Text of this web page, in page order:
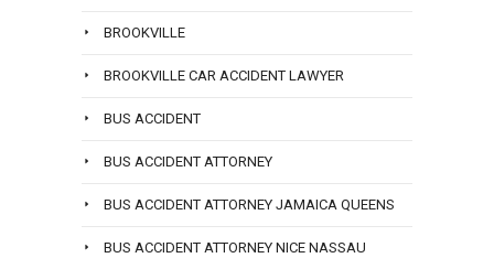
BROOKVILLE
BROOKVILLE CAR ACCIDENT LAWYER
BUS ACCIDENT
BUS ACCIDENT ATTORNEY
BUS ACCIDENT ATTORNEY JAMAICA QUEENS
BUS ACCIDENT ATTORNEY NICE NASSAU